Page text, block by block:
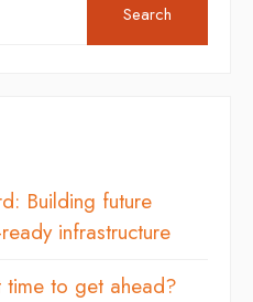
Search
Building future
infrastructure
to get ahead?